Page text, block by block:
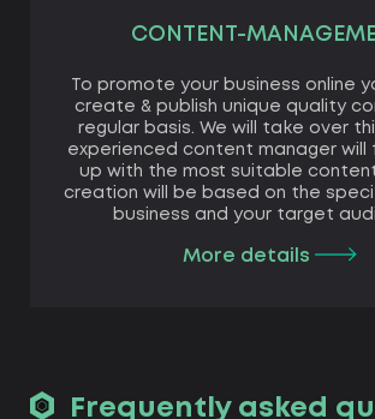
CONTENT-
To promote your business online
create & publish unique quality
regular basis. We will take over
experienced content manager will
up with the most suitable
creation will be based on the
business and your target
More details
Frequently asked